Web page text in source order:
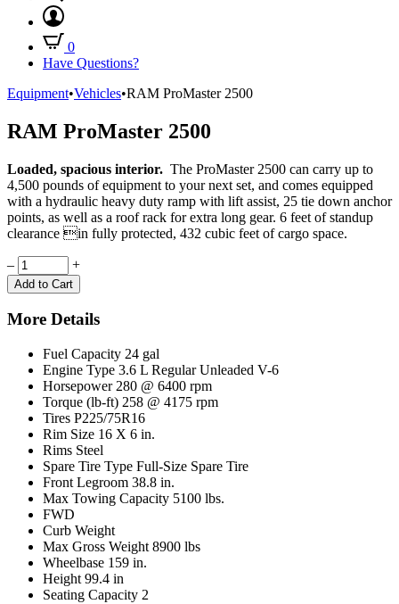
0
Have Questions?
Equipment•Vehicles•RAM ProMaster 2500
RAM ProMaster 2500
Loaded, spacious interior. The ProMaster 2500 can carry up to
4,500 pounds of equipment to your next set, and comes equipped
with a hydraulic heavy duty ramp with lift assist, 25 tie down anchor
points, as well as a roof rack for extra long gear. 6 feet of standup
clearance in fully protected, 432 cubic feet of cargo space.
Quantity
– +
Add to Cart
More Details
Fuel Capacity 24 gal
Engine Type 3.6 L Regular Unleaded V-6
Horsepower 280 @ 6400 rpm
Torque (lb-ft) 258 @ 4175 rpm
Tires P225/75R16
Rim Size 16 X 6 in.
Rims Steel
Spare Tire Type Full-Size Spare Tire
Front Legroom 38.8 in.
Max Towing Capacity 5100 lbs.
FWD
Curb Weight
Max Gross Weight 8900 lbs
Wheelbase 159 in.
Height 99.4 in
Seating Capacity 2